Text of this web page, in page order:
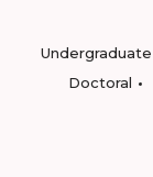
Undergraduate
Doctoral